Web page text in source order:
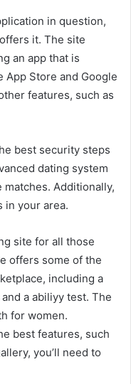
in question,
it. The site
an app that is
App Store and Google
features, such as
best security steps
dating system
Additionally,
in your area.
site for all those
offers some of the
including a
a abiliyy test. The
for women.
best features, such
you’ll need to